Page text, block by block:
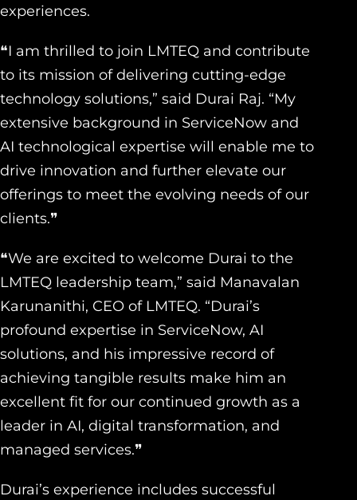
experiences.
❝I am thrilled to join LMTEQ and contribute
to its mission of delivering cutting-edge
technology solutions,” said Durai Raj. “My
extensive background in ServiceNow and
AI technological expertise will enable me to
drive innovation and further elevate our
offerings to meet the evolving needs of our
clients.❞
❝We are excited to welcome Durai to the
LMTEQ leadership team,” said Manavalan
Karunanithi, CEO of LMTEQ. “Durai’s
profound expertise in ServiceNow, AI
solutions, and his impressive record of
achieving tangible results make him an
excellent fit for our continued growth as a
leader in AI, digital transformation, and
managed services.❞
Durai’s experience includes successful